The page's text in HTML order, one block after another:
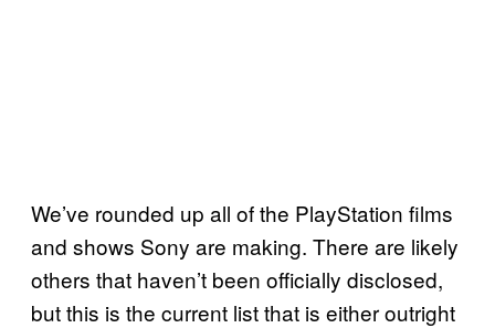
We’ve rounded up all of the PlayStation films
and shows Sony are making. There are likely
others that haven’t been officially disclosed,
but this is the current list that is either outright